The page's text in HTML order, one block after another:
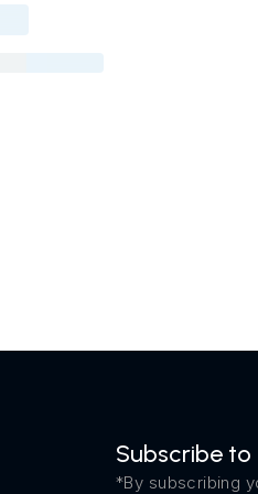
Subscribe
*By subscribing